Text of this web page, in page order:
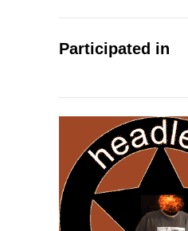
Participated in